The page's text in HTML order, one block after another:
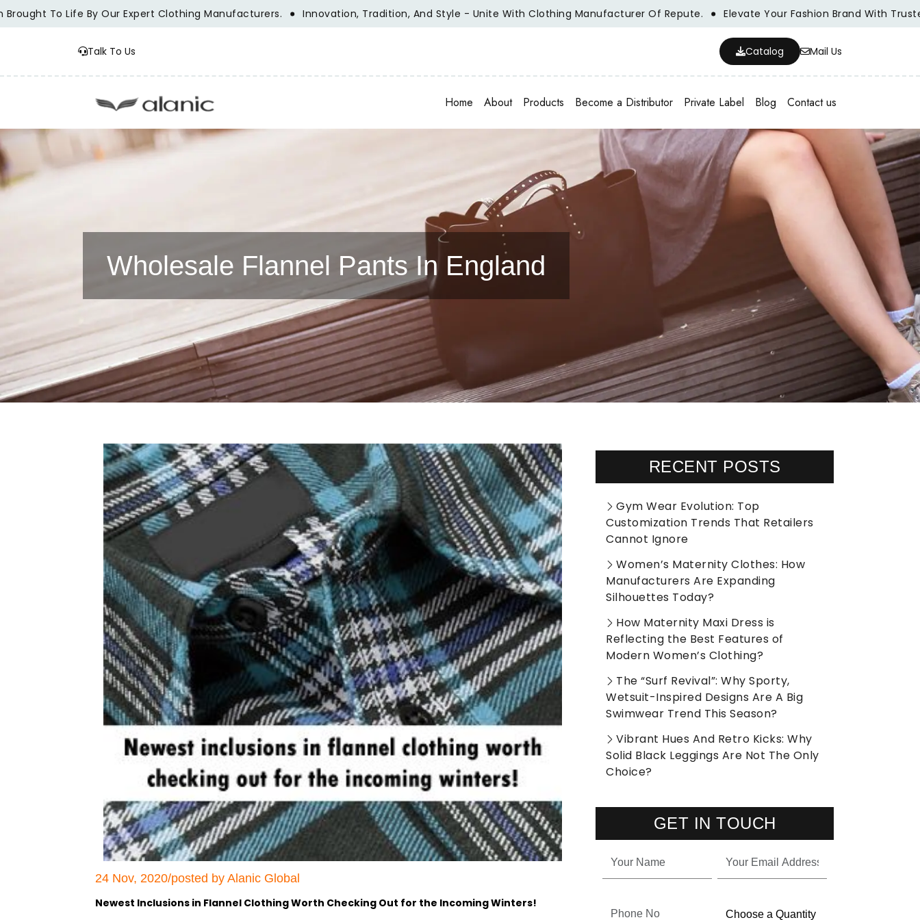
To Life By Our Expert Clothing Manufacturers. Innovation, Tradition, And Style - Unite With Clothing Manufacturer Of Repute. Elevate Your Fashion Brand With Trusted
Talk To Us Catalog Mail Us
Home About Products Become a Distributor Private Label Blog Contact us
Wholesale Flannel Pants In England
24 Nov, 2020/posted by Alanic Global
Newest Inclusions in Flannel Clothing Worth Checking Out for the Incoming Winters!
RECENT POSTS
Gym Wear Evolution: Top
Customization Trends That Retailers
Cannot Ignore
Women’s Maternity Clothes: How
Manufacturers Are Expanding
Silhouettes Today?
How Maternity Maxi Dress is
Reflecting the Best Features of
Modern Women’s Clothing?
The “Surf Revival”: Why Sporty,
Wetsuit-Inspired Designs Are A Big
Swimwear Trend This Season?
Vibrant Hues And Retro Kicks: Why
Solid Black Leggings Are Not The Only
Choice?
GET IN TOUCH